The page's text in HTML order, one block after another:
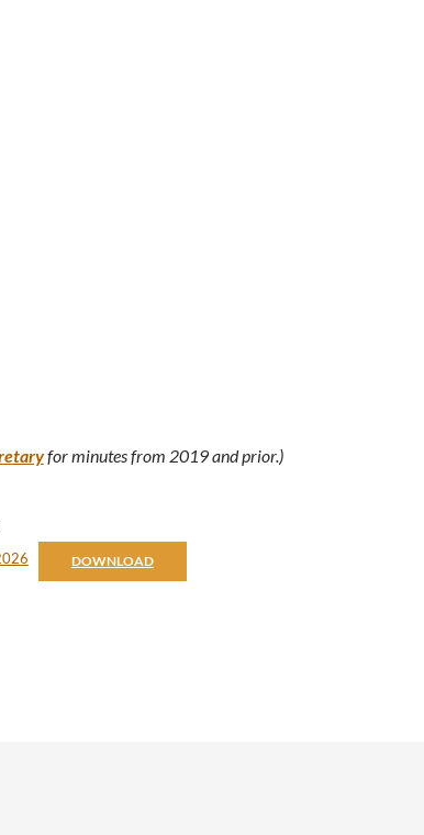
for minutes from 2019 and prior.)
DOWNLOAD